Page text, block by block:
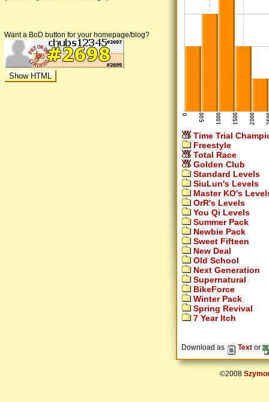
Want a BoD button for your homepage/blog?
Time Trial
Freestyle
Total Race
Golden Club
Standard Levels
SiuLun's Levels
Master KO's
OrR's Levels
You Qi Levels
Summer Pack
Newbie Pack
Sweet Fifteen
New Deal
Old School
Next Generation
Supernatural
BikeForce
Winter Pack
Spring Revival
7 Year Itch
Download as Text or
©2008